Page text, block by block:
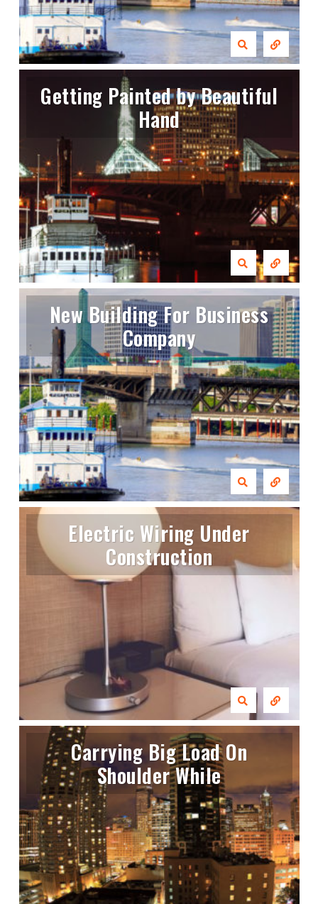
Getting Painted by Beautiful
Hand
New Building For Business
Company
Electric Wiring Under
Construction
Carrying Big Load On
Shoulder While